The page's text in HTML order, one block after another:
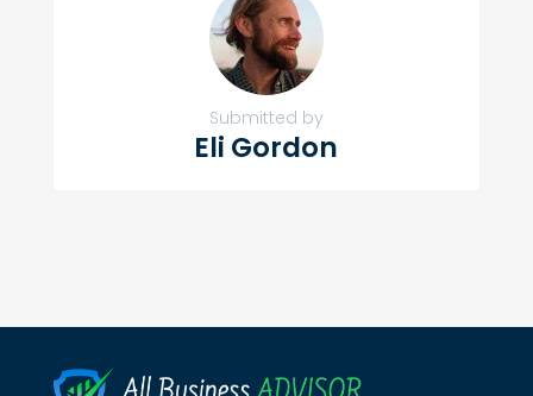
Submitted by
Eli Gordon